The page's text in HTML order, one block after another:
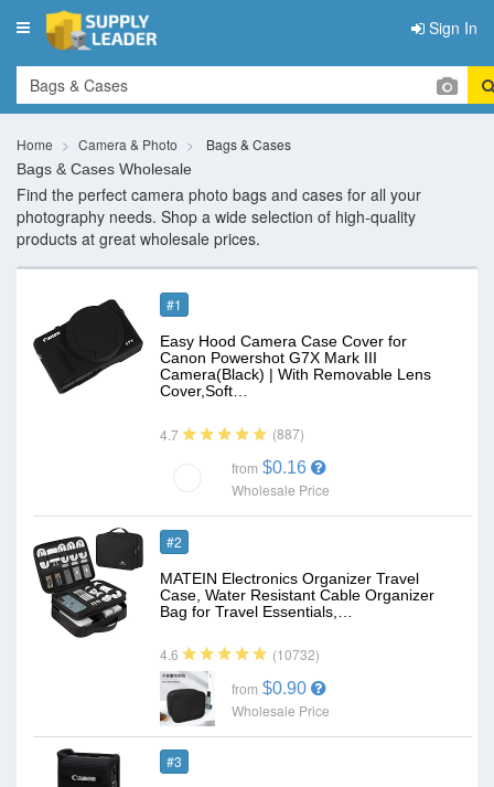
Toggle
navigation
Sign In
Home Camera & Photo Bags & Cases
Bags & Cases Wholesale
Find the perfect camera photo bags and cases for all your
photography needs. Shop a wide selection of high-quality
products at great wholesale prices.
#1
Easy Hood Camera Case Cover for
Canon Powershot G7X Mark III
Camera(Black) | With Removable Lens
Cover,Soft…
4.7 (887)
from $0.16
Wholesale Price
#2
MATEIN Electronics Organizer Travel
Case, Water Resistant Cable Organizer
Bag for Travel Essentials,…
4.6 (10732)
from $0.90
Wholesale Price
#3